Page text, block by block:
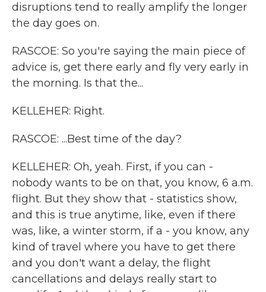
disruptions tend to really amplify the longer
the day goes on.
RASCOE: So you're saying the main piece of
advice is, get there early and fly very early in
the morning. Is that the...
KELLEHER: Right.
RASCOE: ...Best time of the day?
KELLEHER: Oh, yeah. First, if you can -
nobody wants to be on that, you know, 6 a.m.
flight. But they show that - statistics show,
and this is true anytime, like, even if there
was, like, a winter storm, if a - you know, any
kind of travel where you have to get there
and you don't want a delay, the flight
cancellations and delays really start to